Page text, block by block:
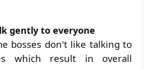
gently to everyone
bosses don't like talking to
which result in overall